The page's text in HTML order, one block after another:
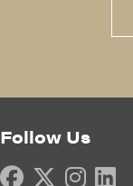
Follow Us